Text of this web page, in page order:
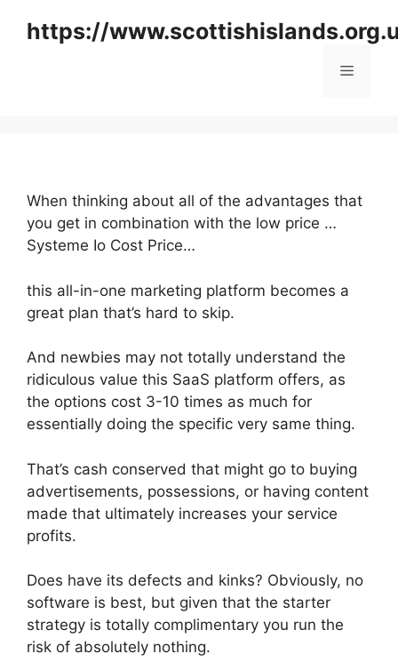
https://
Menu
When thinking about all of the advantages that
you get in combination with the low price …
Systeme Io Cost Price…
this all-in-one marketing platform becomes a
great plan that’s hard to skip.
And newbies may not totally understand the
ridiculous value this SaaS platform offers, as
the options cost 3-10 times as much for
essentially doing the specific very same thing.
That’s cash conserved that might go to buying
advertisements, possessions, or having content
made that ultimately increases your service
profits.
Does have its defects and kinks? Obviously, no
software is best, but given that the starter
strategy is totally complimentary you run the
risk of absolutely nothing.